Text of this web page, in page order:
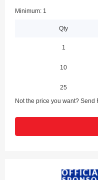
Minimum: 1
Qty
1
10
25
Not the price you want? Send